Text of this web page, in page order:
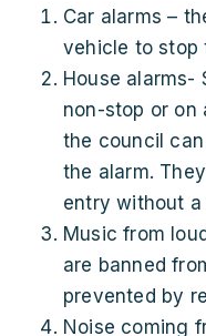
Car alarms –
vehicle to stop
House alarms-
non-stop or on
the council
the alarm.
entry without a
Music from
are banned
prevented by
Noise coming